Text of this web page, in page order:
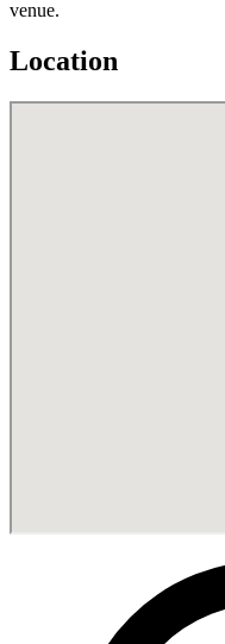
venue.
Location